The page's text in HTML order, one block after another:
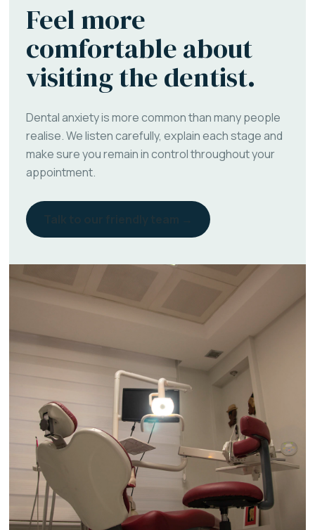
Feel more
comfortable about
visiting the dentist.
Dental anxiety is more common than many people
realise. We listen carefully, explain each stage and
make sure you remain in control throughout your
appointment.